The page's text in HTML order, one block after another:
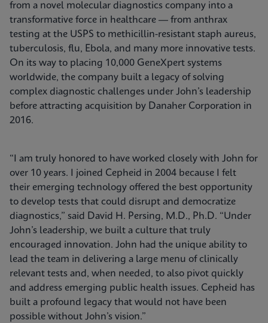
from a novel molecular diagnostics company into a
transformative force in healthcare — from anthrax
testing at the USPS to methicillin-resistant staph aureus,
tuberculosis, flu, Ebola, and many more innovative tests.
On its way to placing 10,000 GeneXpert systems
worldwide, the company built a legacy of solving
complex diagnostic challenges under John’s leadership
before attracting acquisition by Danaher Corporation in
2016.
“I am truly honored to have worked closely with John for
over 10 years. I joined Cepheid in 2004 because I felt
their emerging technology offered the best opportunity
to develop tests that could disrupt and democratize
diagnostics,” said David H. Persing, M.D., Ph.D. “Under
John’s leadership, we built a culture that truly
encouraged innovation. John had the unique ability to
lead the team in delivering a large menu of clinically
relevant tests and, when needed, to also pivot quickly
and address emerging public health issues. Cepheid has
built a profound legacy that would not have been
possible without John’s vision.”